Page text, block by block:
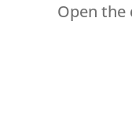
Open the